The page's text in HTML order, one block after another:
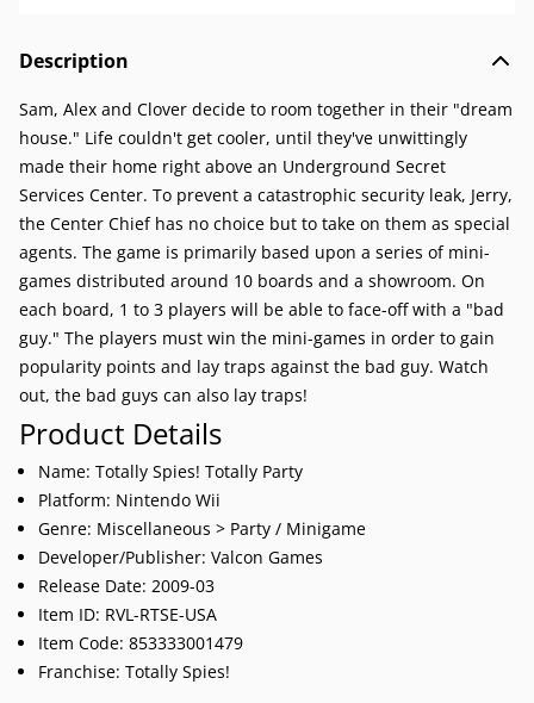
Description
Sam, Alex and Clover decide to room together in their "dream
house." Life couldn't get cooler, until they've unwittingly
made their home right above an Underground Secret
Services Center. To prevent a catastrophic security leak, Jerry,
the Center Chief has no choice but to take on them as special
agents. The game is primarily based upon a series of mini-
games distributed around 10 boards and a showroom. On
each board, 1 to 3 players will be able to face-off with a "bad
guy." The players must win the mini-games in order to gain
popularity points and lay traps against the bad guy. Watch
out, the bad guys can also lay traps!
Product Details
Name: Totally Spies! Totally Party
Platform: Nintendo Wii
Genre: Miscellaneous > Party / Minigame
Developer/Publisher: Valcon Games
Release Date: 2009-03
Item ID: RVL-RTSE-USA
Item Code: 853333001479
Franchise: Totally Spies!